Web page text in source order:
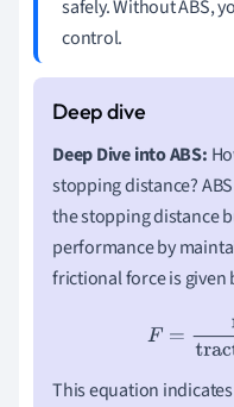
safely. Without ABS,
control.
Deep Dive into ABS:
stopping distance?
the stopping distance
performance by
frictional force is given
normal
This equation